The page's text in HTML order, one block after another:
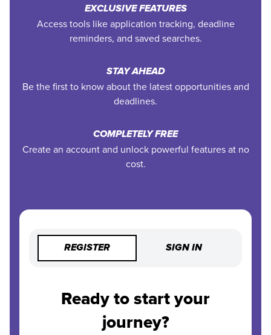
EXCLUSIVE FEATURES
Access tools like application tracking, deadline
reminders, and saved searches.
STAY AHEAD
Be the first to know about the latest opportunities and
deadlines.
COMPLETELY FREE
Create an account and unlock powerful features at no
cost.
REGISTER SIGN IN
Ready to start your
journey?